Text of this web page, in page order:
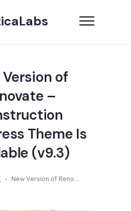
Version of
–
Theme Is
(v9.3)
New Version of Renovate – Construction WordPress Theme Is Available (v9.3)